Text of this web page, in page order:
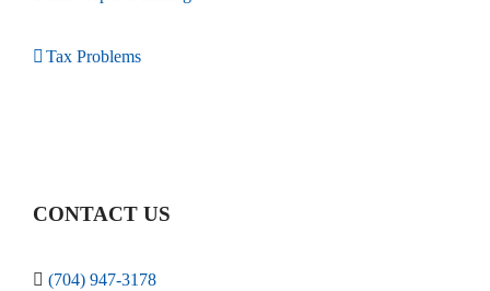
Tax Problems
CONTACT US
(704) 947-3178